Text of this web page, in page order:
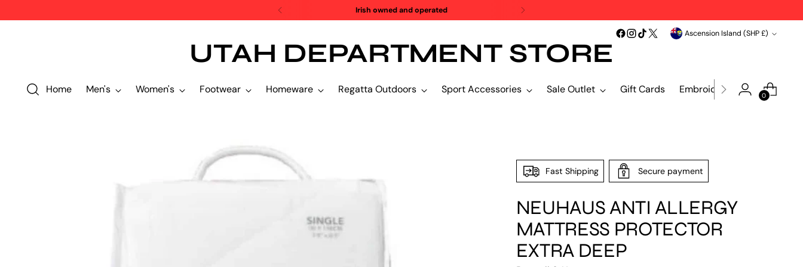
SALE SALE SALE!
Currency Ascension Island (SHP £)
UTAH DEPARTMENT STORE
Home Men's Women's Footwear Homeware Regatta Outdoors Sport Accessories Sale Outlet Gift Cards Embroidery & Print0
Fast Shipping Secure payment
NEUHAUS ANTI ALLERGY
MATTRESS PROTECTOR
EXTRA DEEP